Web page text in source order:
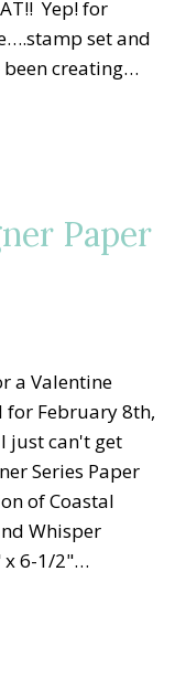
Yep! for
set and
creating…
Paper
a Valentine
for February 8th,
just can't get
Series Paper
of Coastal
Whisper
x 6-1/2"…